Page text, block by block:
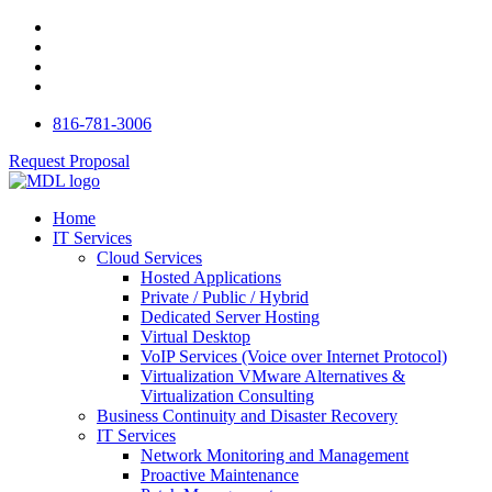
816-781-3006
Request Proposal
Home
IT Services
Cloud Services
Hosted Applications
Private / Public / Hybrid
Dedicated Server Hosting
Virtual Desktop
VoIP Services (Voice over Internet Protocol)
Virtualization VMware Alternatives &
Virtualization Consulting
Business Continuity and Disaster Recovery
IT Services
Network Monitoring and Management
Proactive Maintenance